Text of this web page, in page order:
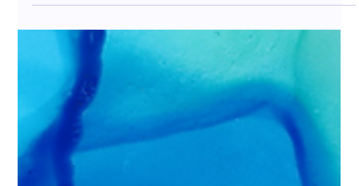
MARKETING
4 Reasons Your Products Aren’t Selling
(and How to Fix Them)